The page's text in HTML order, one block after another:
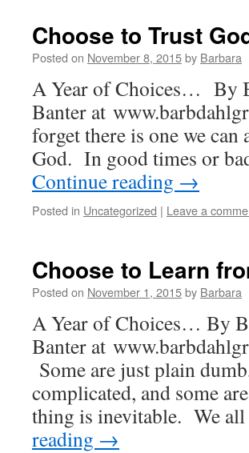
Choose to Trust
Posted on November 8, 2015by Barbara
A Year of Choices… By
Banter at
forget there is one we
God. In good times or
Continue reading →
Posted in Uncategorized | Leave a
Choose to Learn
Posted on November 1, 2015by Barbara
A Year of Choices… By
Banter at
Some are just plain
complicated, and some
thing is inevitable. We
reading →